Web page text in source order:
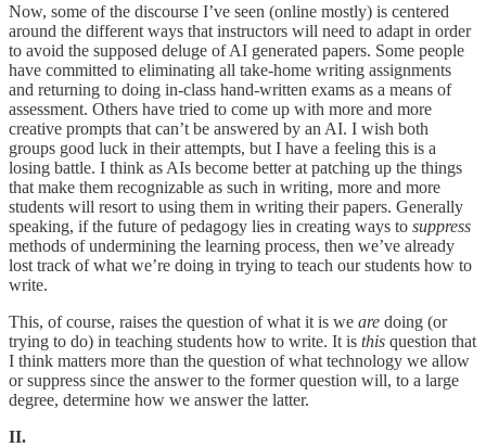
Now, some of the discourse I’ve seen (online mostly) is centered
around the different ways that instructors will need to adapt in order
to avoid the supposed deluge of AI generated papers. Some people
have committed to eliminating all take-home writing assignments
and returning to doing in-class hand-written exams as a means of
assessment. Others have tried to come up with more and more
creative prompts that can’t be answered by an AI. I wish both
groups good luck in their attempts, but I have a feeling this is a
losing battle. I think as AIs become better at patching up the things
that make them recognizable as such in writing, more and more
students will resort to using them in writing their papers. Generally
speaking, if the future of pedagogy lies in creating ways to suppress
methods of undermining the learning process, then we’ve already
lost track of what we’re doing in trying to teach our students how to
write.
This, of course, raises the question of what it is we are doing (or
trying to do) in teaching students how to write. It is this question that
I think matters more than the question of what technology we allow
or suppress since the answer to the former question will, to a large
degree, determine how we answer the latter.
II.